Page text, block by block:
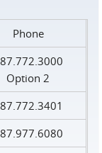
Phone
Option 2